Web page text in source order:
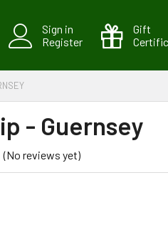
Sign in
Register
Gift
- Guernsey
(No reviews yet)